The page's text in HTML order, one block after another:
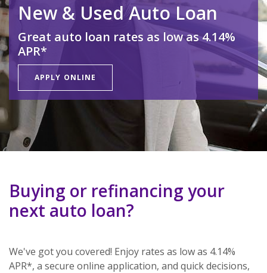
New & Used Auto Loan
Great auto loan rates as low as 4.14%
APR*
APPLY ONLINE
Buying or refinancing your
next auto loan?
We've got you covered! Enjoy rates as low as 4.14%
APR*, a secure online application, and quick decisions,